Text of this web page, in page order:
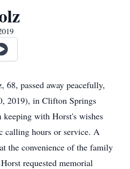
passed away peacefully,
2019), in Clifton Springs
with Horst's wishes
calling hours or service. A
the convenience of the family
requested memorial